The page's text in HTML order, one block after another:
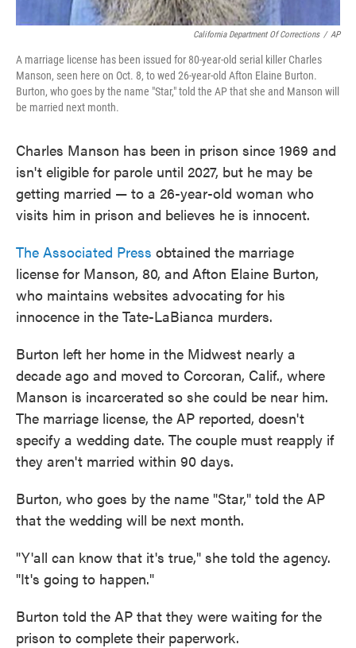
California Department Of Corrections / AP
A marriage license has been issued for 80-year-old serial killer Charles
Manson, seen here on Oct. 8, to wed 26-year-old Afton Elaine Burton.
Burton, who goes by the name "Star," told the AP that she and Manson will
be married next month.
Charles Manson has been in prison since 1969 and
isn't eligible for parole until 2027, but he may be
getting married — to a 26-year-old woman who
visits him in prison and believes he is innocent.
The Associated Press obtained the marriage
license for Manson, 80, and Afton Elaine Burton,
who maintains websites advocating for his
innocence in the Tate-LaBianca murders.
Burton left her home in the Midwest nearly a
decade ago and moved to Corcoran, Calif., where
Manson is incarcerated so she could be near him.
The marriage license, the AP reported, doesn't
specify a wedding date. The couple must reapply if
they aren't married within 90 days.
Burton, who goes by the name "Star," told the AP
that the wedding will be next month.
"Y'all can know that it's true," she told the agency.
"It's going to happen."
Burton told the AP that they were waiting for the
prison to complete their paperwork.